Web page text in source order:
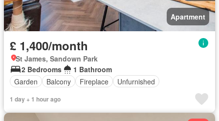
Apartment
£ 1,400/month
St James, Sandown Park
2 Bedrooms
1 Bathroom
Garden
Balcony Fireplace Unfurnished
1 day + 1 hour ago